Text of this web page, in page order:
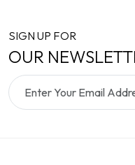
SIGN UP FOR
OUR